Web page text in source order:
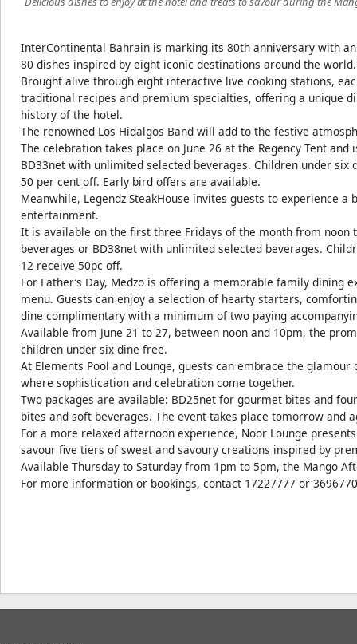
InterContinental Bahrain is marking its 80th anniversary with
80 dishes inspired by eight iconic destinations around the world.
Brought alive through eight interactive live cooking stations,
traditional recipes and premium specialties, offering a unique
history of the hotel.
The renowned Los Hidalgos Band will add to the festive
The celebration takes place on June 26 at the Regency Tent
BD33net with unlimited selected beverages. Children under
50 per cent off. Early bird offers are available.
Meanwhile, Legendz SteakHouse invites guests to experience
entertainment.
It is available on the first three Fridays of the month from noon
beverages or BD38net with unlimited selected beverages.
12 receive 50pc off.
For Father’s Day, Medzo is offering a memorable family dining
menu. Guests can enjoy a selection of hearty starters,
dine complimentary with a minimum of two paying
Available from June 21 to 27, between noon and 10pm, the
children under six dine free.
At Elements Pool and Lounge, guests can embrace the
where sophistication and celebration come together.
Two packages are available: BD25net for gourmet bites and
bites and soft beverages. The event takes place tomorrow and
For a more relaxed afternoon experience, Noor Lounge
savour five tiers of sweet and savoury creations inspired by
Available Thursday to Saturday from 1pm to 5pm, the Mango
For more information or bookings, contact 17227777 or